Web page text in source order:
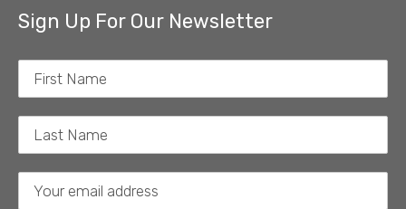
Sign Up For Our Newsletter